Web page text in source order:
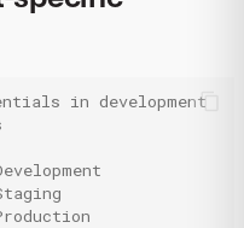
in development